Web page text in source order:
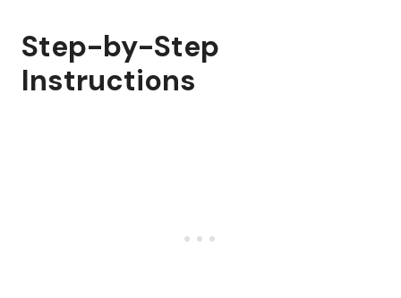
Step-by-Step
Instructions